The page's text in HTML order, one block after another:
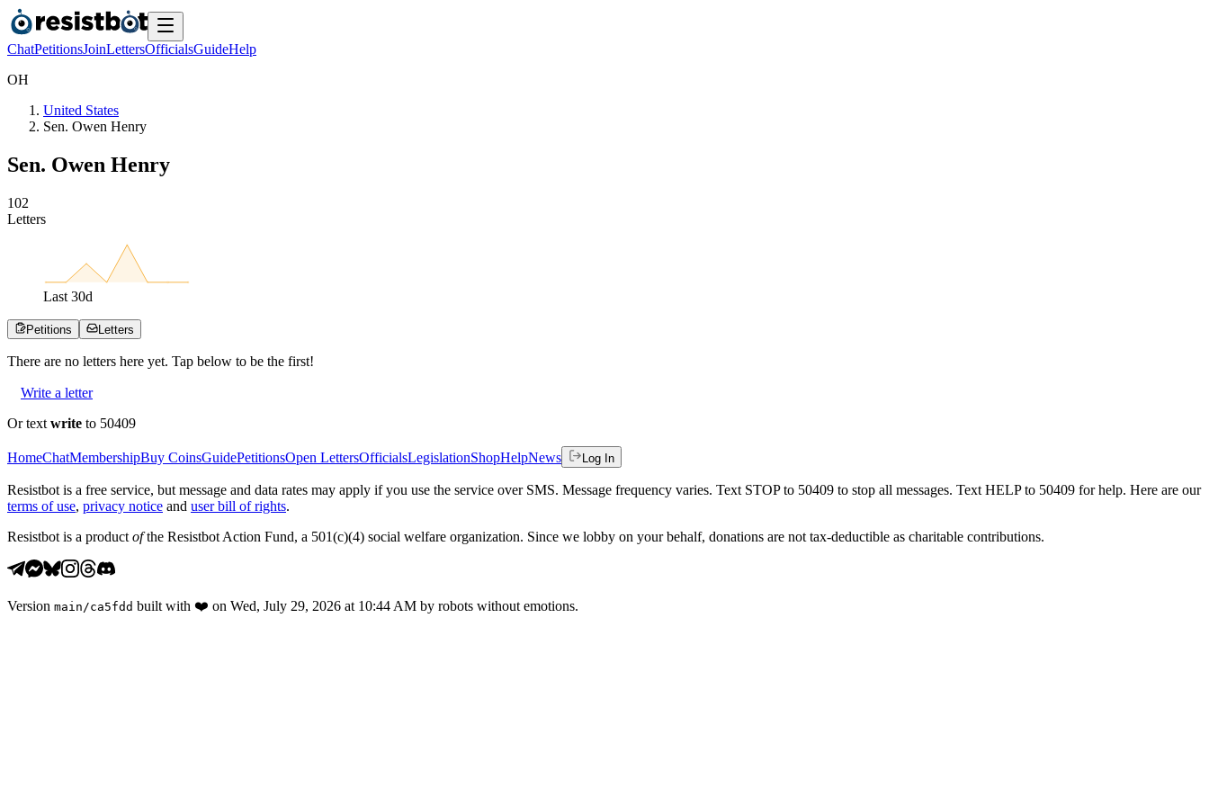
ChatPetitionsJoinLettersOfficialsGuideHelp
OH
United States
Sen. Owen Henry
Sen. Owen Henry
102
Letters
Last 30d
Petitions Letters
There are no letters here yet. Tap below to be the first!
Write a letter
Or text write to 50409
HomeChatMembershipBuy CoinsGuidePetitionsOpen LettersOfficialsLegislationShopHelpNews Log In
Resistbot is a free service, but message and data rates may apply if you use the service over SMS. Message frequency varies. Text STOP to 50409 to stop all messages. Text HELP to 50409 for help. Here are our
terms of use, privacy notice and user bill of rights.
Resistbot is a product ofthe Resistbot Action Fund, a 501(c)(4) social welfare organization. Since we lobby on your behalf, donations are not tax-deductible as charitable contributions.
Version main /ca5fdd built with ❤️ on Wed, July 29, 2026 at 10:44 AM by robots without emotions.